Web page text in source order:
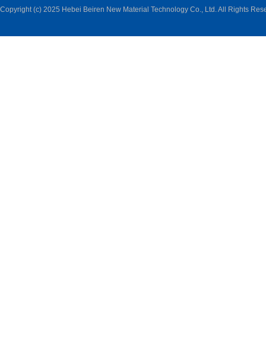
Copyright (c) 2025 Hebei Beiren New Material Technology Co., Ltd. All Rights